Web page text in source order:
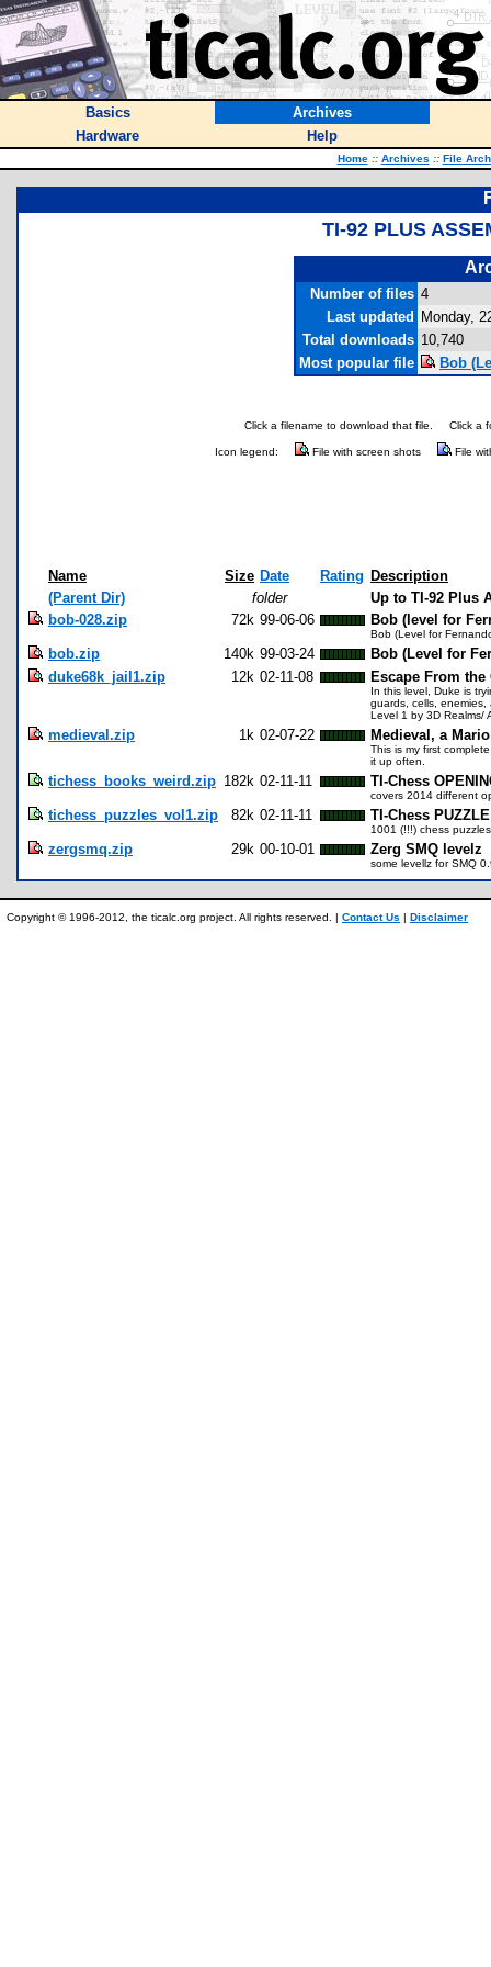
Basics
Archives
Hardware
Help
Home :: Archives :: File
TI-92 PLUS
Number of files 4
Last updated
Monday,
Total downloads 10,740
Most popular file
Bob
Click a filename to download that file. Click a
Icon legend: File with screen shots File
Name Size Date Rating Description
(Parent Dir)
folder
Up to TI-92 Plus
bob-028.zip
72k 99-06-06 Bob (level for
Bob (Level for
bob.zip 140k 99-03-24
Bob (Level for
duke68k_jail1.zip
12k 02-11-08 Escape From
In this level, Duke is
guards, cells,
Level 1 by 3D Realms/
medieval.zip 1k 02-07-22 Medieval, a
This is my first
it up often.
tichess_books_weird.zip 182k 02-11-11 TI-Chess
covers 2014 different
tichess_puzzles_vol1.zip 82k 02-11-11 TI-Chess
1001 (!!!) chess
zergsmq.zip 29k 00-10-01 Zerg SMQ levelz
some levellz for SMQ
Copyright © 1996-2012, the ticalc.org project. All rights reserved. | Contact Us | Disclaimer